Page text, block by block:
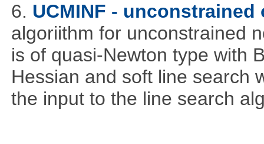
6. UCMINF -
algoriithm for unconstrained
is of quasi-Newton type with
Hessian and soft line search
the input to the line search